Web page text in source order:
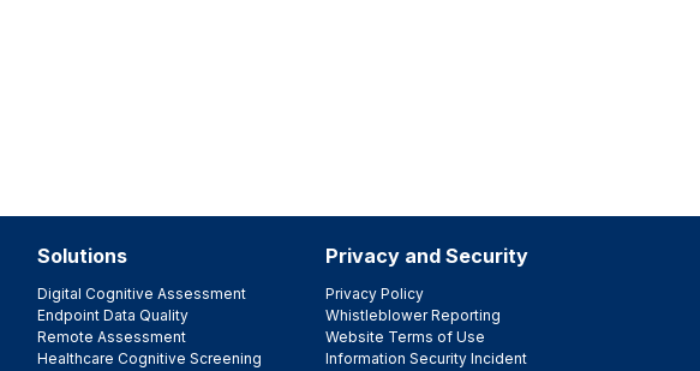
Solutions
Digital Cognitive Assessment
Endpoint Data Quality
Remote Assessment
Healthcare Cognitive Screening
Privacy and Security
Privacy Policy
Whistleblower Reporting
Website Terms of Use
Information Security Incident